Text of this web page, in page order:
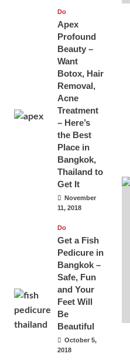
Do
Apex
Profound
Beauty –
Want
Botox, Hair
Removal,
Acne
Treatment
– Here’s
the Best
Place in
Bangkok,
Thailand to
Get It
November
11, 2018
Do
Get a Fish
Pedicure in
Bangkok –
Safe, Fun
and Your
Feet Will
Be
Beautiful
October 5,
2018